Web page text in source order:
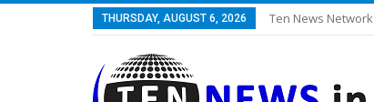
THURSDAY, AUGUST 6, 2026 Ten News Network